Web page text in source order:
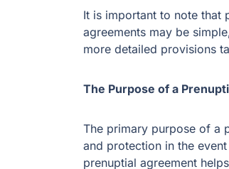
It is important to note that
agreements may be
more detailed provisions
The Purpose of a
The primary purpose of a
and protection in the
prenuptial agreement